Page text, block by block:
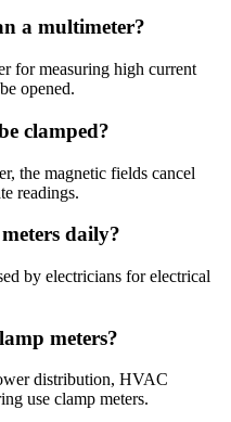
a multimeter?
for measuring high current
opened.
clamped?
the magnetic fields cancel
readings.
daily?
by electricians for electrical
meters?
distribution, HVAC
use clamp meters.